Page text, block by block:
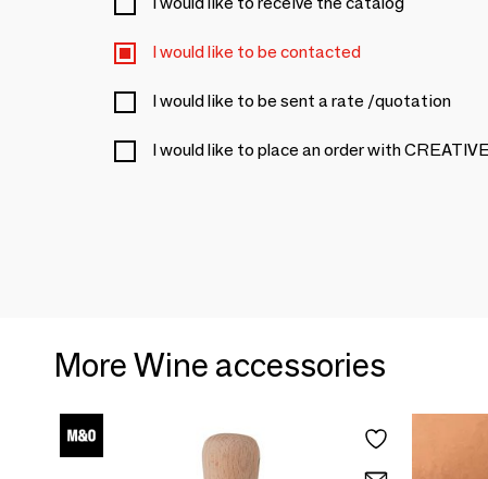
I would like to be contacted
I would like to be sent a rate /quotation
I would like to place an order with
More Wine accessories